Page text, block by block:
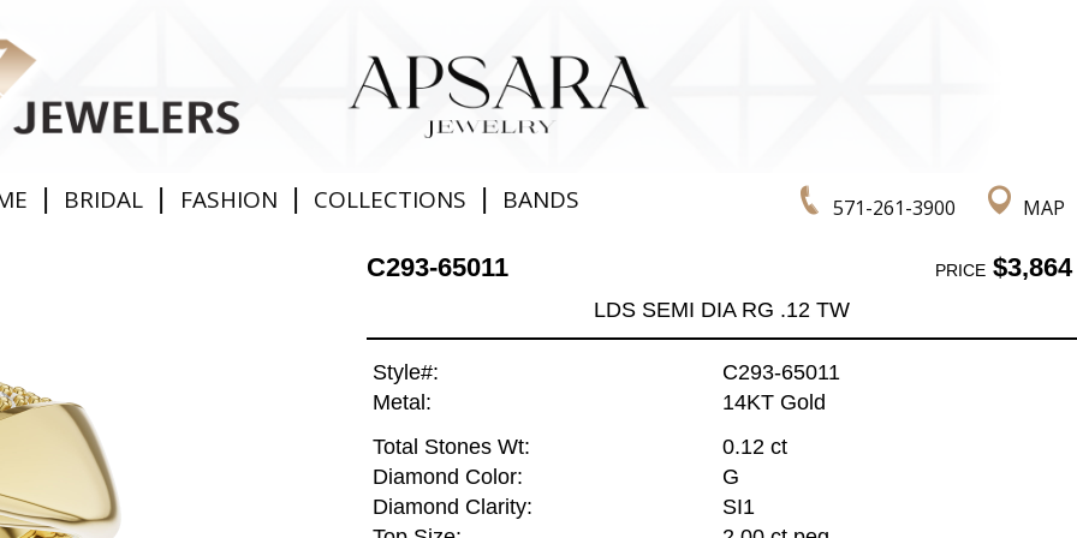
571-261-3900 MAP
| BRIDAL | FASHION | COLLECTIONS | BANDS
C293-65011 PRICE$3,864
LDS SEMI DIA RG .12 TW
Style#:
C293-65011
Metal:
14KT Gold
Total Stones Wt:
0.12 ct
Diamond Color:
G
Diamond Clarity:
SI1